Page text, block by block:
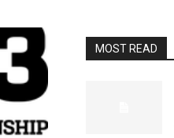
MOST READ